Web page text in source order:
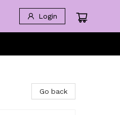
Login
Go back